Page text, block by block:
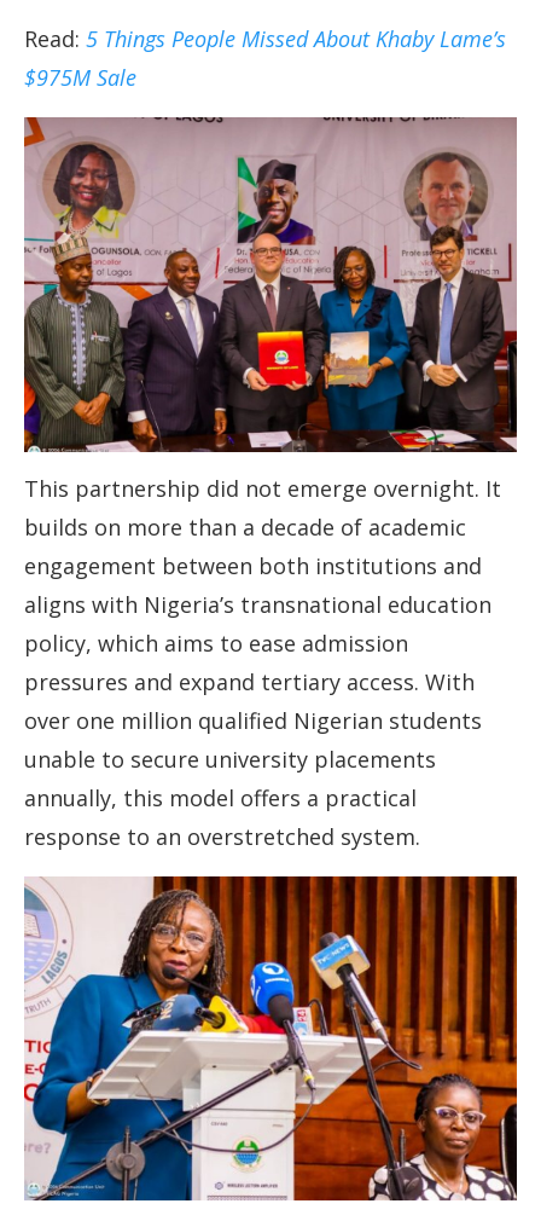
Read: 5 Things People Missed About Khaby Lame’s
$975M Sale
This partnership did not emerge overnight. It
builds on more than a decade of academic
engagement between both institutions and
aligns with Nigeria’s transnational education
policy, which aims to ease admission
pressures and expand tertiary access. With
over one million qualified Nigerian students
unable to secure university placements
annually, this model offers a practical
response to an overstretched system.